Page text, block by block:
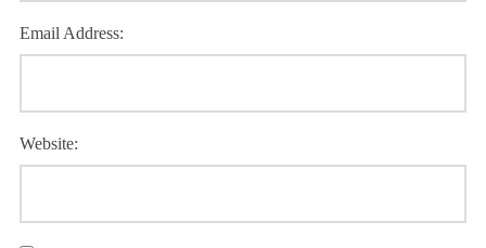
Email Address:
Website: